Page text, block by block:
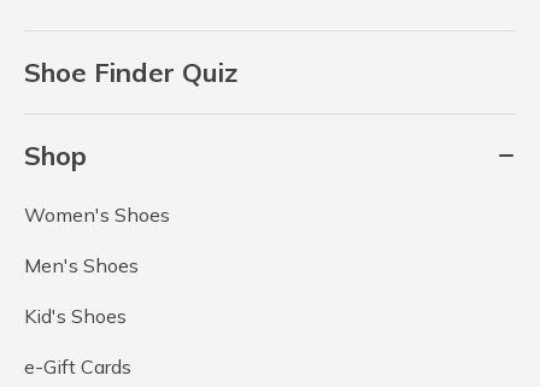
Shoe Finder Quiz
Shop
Women's Shoes
Men's Shoes
Kid's Shoes
e-Gift Cards